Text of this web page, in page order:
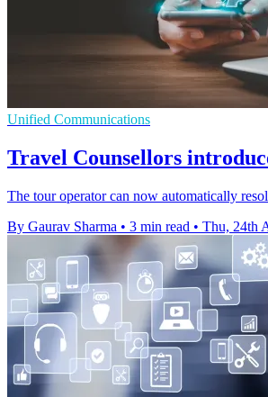
Unified Communications
Travel Counsellors
The tour operator can now automatically
By Gaurav Sharma • 3 min read • Thu, 24th